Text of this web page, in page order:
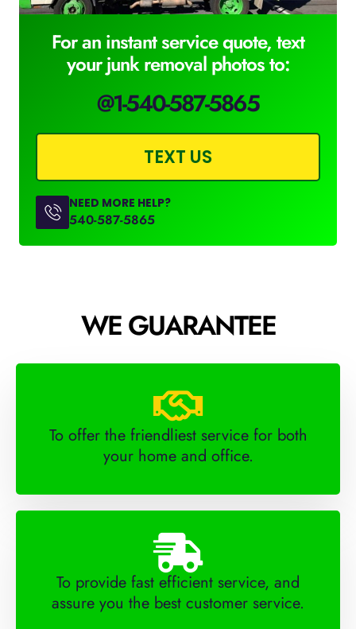
For an instant service quote, text
your junk removal photos to:
@1-540-587-5865
TEXT US
NEED MORE HELP?
540-587-5865
WE GUARANTEE
To offer the friendliest service for both
your home and office.
To provide fast efficient service, and
assure you the best customer service.